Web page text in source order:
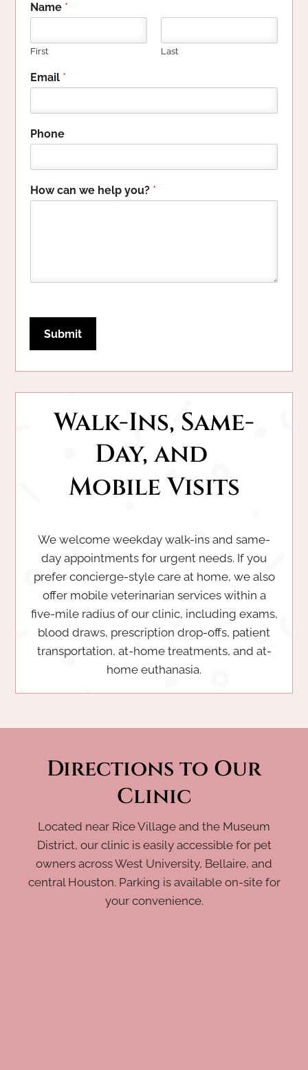
Name *
First Last
Email *
Phone
P
h
w
How can we help you? *
Submit
Walk-Ins, Same-
Day, and
Mobile Visits
We welcome weekday walk-ins and same-
day appointments for urgent needs. If you
prefer concierge-style care at home, we also
offer mobile veterinarian services within a
five-mile radius of our clinic, including exams,
blood draws, prescription drop-offs, patient
transportation, at-home treatments, and at-
home euthanasia.
Directions to Our
Clinic
Located near Rice Village and the Museum
District, our clinic is easily accessible for pet
owners across West University, Bellaire, and
central Houston. Parking is available on-site for
your convenience.